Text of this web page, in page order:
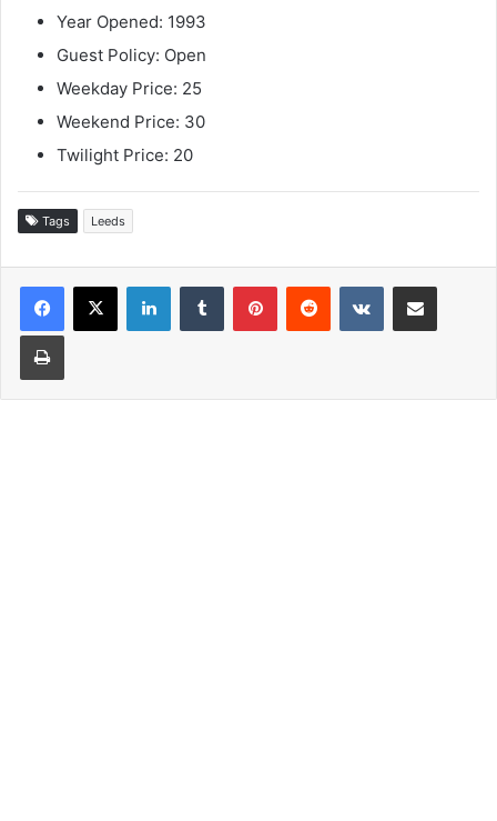
Year Opened: 1993
Guest Policy: Open
Weekday Price: 25
Weekend Price: 30
Twilight Price: 20
Tags Leeds
LinkedInTumblr PinterestReddit VKontakteShare via Email
Print